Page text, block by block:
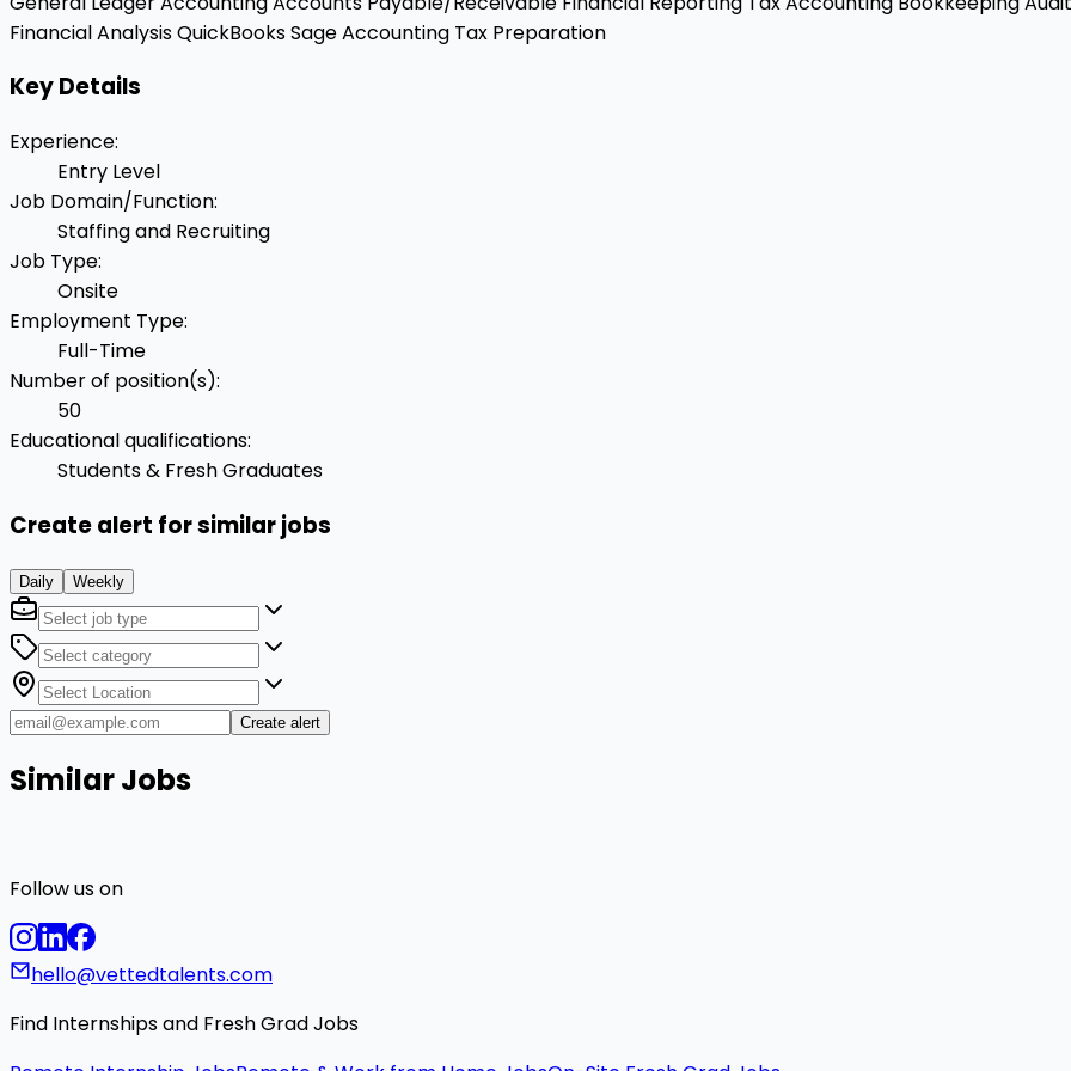
Financial AnalysisQuickBooksSage Accounting Tax Preparation
Key Details
Experience:
Entry Level
Job Domain/Function:
Staffing and Recruiting
Job Type:
Onsite
Employment Type:
Full-Time
Number of position(s):
50
Educational qualifications:
Students & Fresh Graduates
Create alert for similar jobs
Daily Weekly
Create alert
Similar Jobs
Follow us on
hello@vettedtalents.com
Find Internships and Fresh Grad Jobs